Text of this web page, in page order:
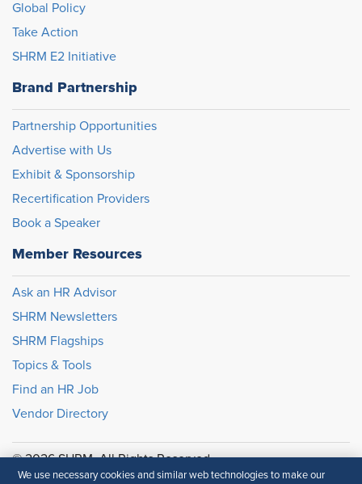
Global Policy
Take Action
SHRM E2 Initiative
Brand Partnership
Partnership Opportunities
Advertise with Us
Exhibit & Sponsorship
Recertification Providers
Book a Speaker
Member Resources
Ask an HR Advisor
SHRM Newsletters
SHRM Flagships
Topics & Tools
Find an HR Job
Vendor Directory
© 2026 SHRM. All Rights Reserved
SHRM provides content as a service to its readers and
We use necessary cookies and similar web technologies to make our